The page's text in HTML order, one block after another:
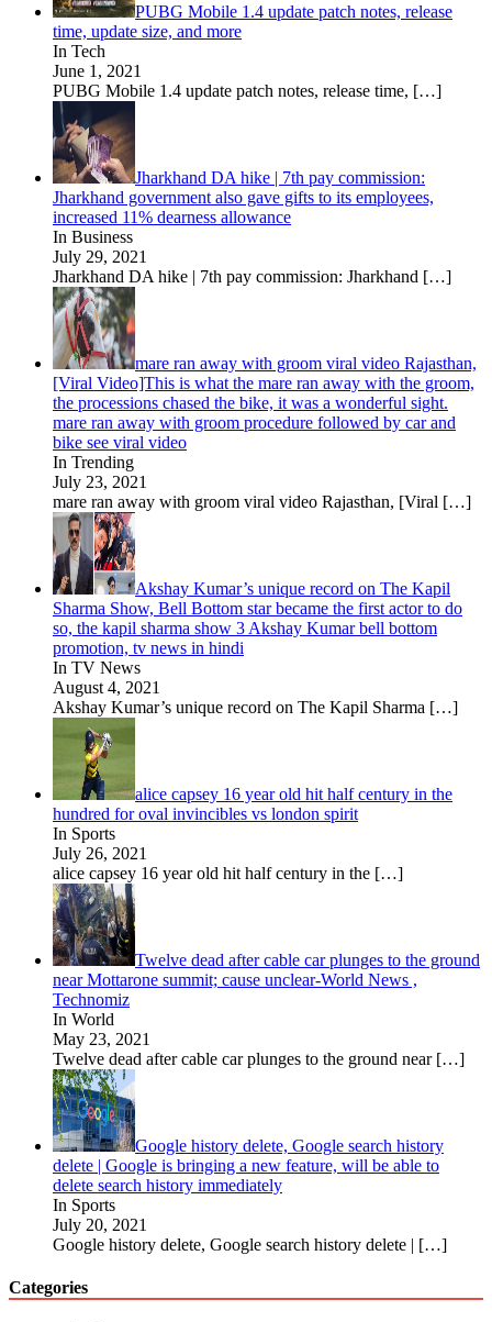
PUBG Mobile 1.4 update patch notes, release
time, update size, and more
In Tech
June 1, 2021
PUBG Mobile 1.4 update patch notes, release time, […]
Jharkhand DA hike | 7th pay commission:
Jharkhand government also gave gifts to its employees,
increased 11% dearness allowance
In Business
July 29, 2021
Jharkhand DA hike | 7th pay commission: Jharkhand […]
mare ran away with groom viral video Rajasthan,
[Viral Video]This is what the mare ran away with the groom,
the processions chased the bike, it was a wonderful sight.
mare ran away with groom procedure followed by car and
bike see viral video
In Trending
July 23, 2021
mare ran away with groom viral video Rajasthan, [Viral […]
Akshay Kumar’s unique record on The Kapil
Sharma Show, Bell Bottom star became the first actor to do
so, the kapil sharma show 3 Akshay Kumar bell bottom
promotion, tv news in hindi
In TV News
August 4, 2021
Akshay Kumar’s unique record on The Kapil Sharma […]
alice capsey 16 year old hit half century in the
hundred for oval invincibles vs london spirit
In Sports
July 26, 2021
alice capsey 16 year old hit half century in the […]
Twelve dead after cable car plunges to the ground
near Mottarone summit; cause unclear-World News ,
Technomiz
In World
May 23, 2021
Twelve dead after cable car plunges to the ground near […]
Google history delete, Google search history
delete | Google is bringing a new feature, will be able to
delete search history immediately
In Sports
July 20, 2021
Google history delete, Google search history delete | […]
Categories